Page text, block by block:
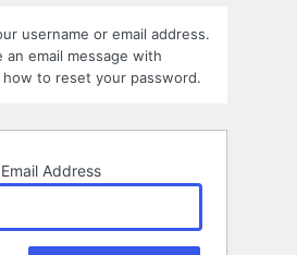
username or email address.
an email message with
to reset your password.
Address